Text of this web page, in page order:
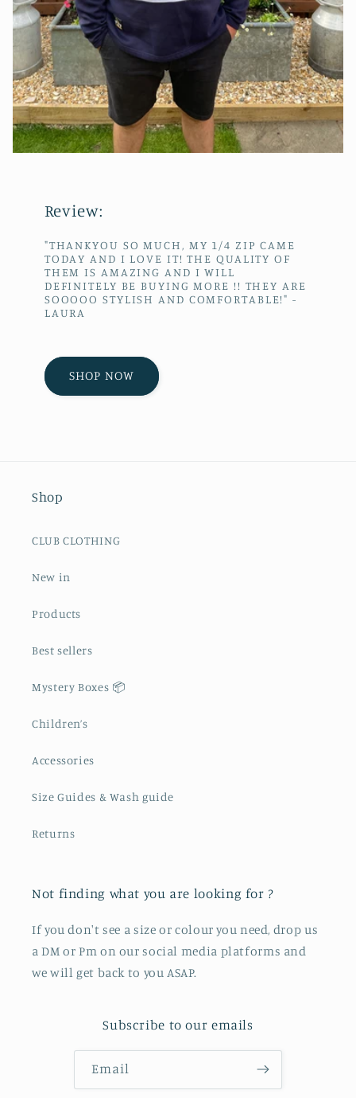
Review:
"THANKYOU SO MUCH, MY 1/4 ZIP CAME
TODAY AND I LOVE IT! THE QUALITY OF
THEM IS AMAZING AND I WILL
DEFINITELY BE BUYING MORE !! THEY ARE
SOOOOO STYLISH AND COMFORTABLE!" -
LAURA
SHOP NOW
Shop
CLUB CLOTHING
New in
Products
Best sellers
Mystery Boxes 📦
Children’s
Accessories
Size Guides & Wash guide
Returns
Not finding what you are looking for ?
If you don't see a size or colour you need, drop us
a DM or Pm on our social media platforms and
we will get back to you ASAP.
Subscribe to our emails
Email